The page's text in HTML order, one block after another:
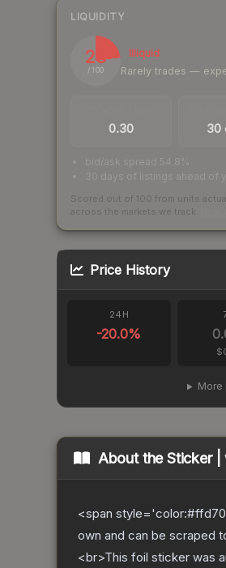
LIQUIDITY
23
/ 100
Illiquid
Rarely trades —
0.30 30
bid/ask spread 54.8%
30 days of listings ahead of
Scored out of 100 from units
across the markets we track.
Price History
24H
-20.0%
More
About theSticker |
<span
own and can be scraped
<br>This foil sticker was